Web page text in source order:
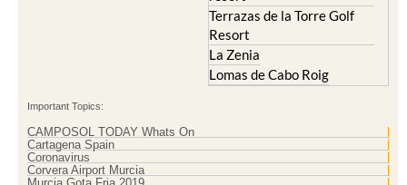
Terrazas de la Torre Golf
Resort
La Zenia
Lomas de Cabo Roig
Important Topics:
CAMPOSOL TODAY Whats On
Cartagena Spain
Coronavirus
Corvera Airport Murcia